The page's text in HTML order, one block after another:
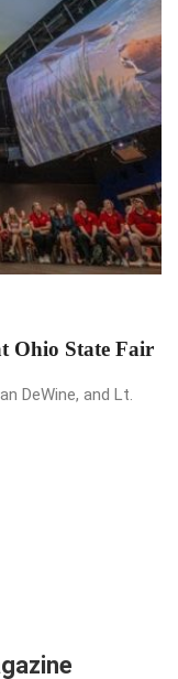
Ohio State Fair
DeWine, and Lt.